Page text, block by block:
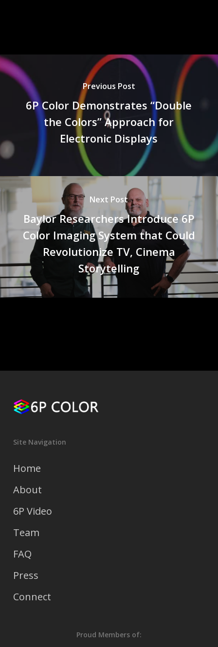
Previous Post
6P Color Demonstrates “Double
the Colors” Approach for
Electronic Displays
Next Post
Baylor Researchers Introduce 6P
Color Imaging System that Could
Revolutionize TV, Cinema
Storytelling
Site Navigation
Home
About
6P Video
Team
FAQ
Press
Connect
Proud Members of: